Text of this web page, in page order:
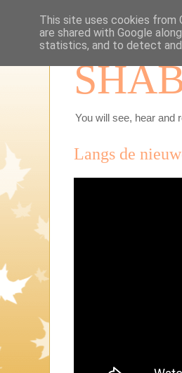
You will see, hear and
Langs de
This site uses cookies from
are shared with Google
statistics, and to detect and